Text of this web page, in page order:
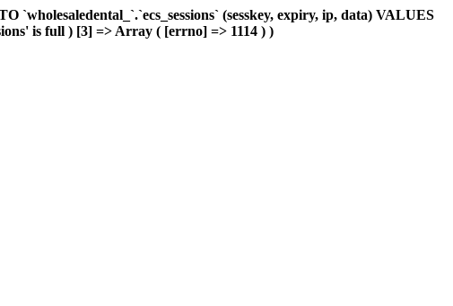
(sesskey, expiry, ip, data) VALUES
is full ) [3] => Array ( [errno] => 1114 ) )